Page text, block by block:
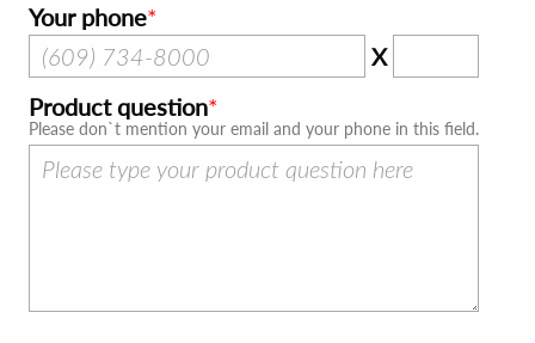
Your phone
X
Product question
Please don`t mention your email and your phone in this field.